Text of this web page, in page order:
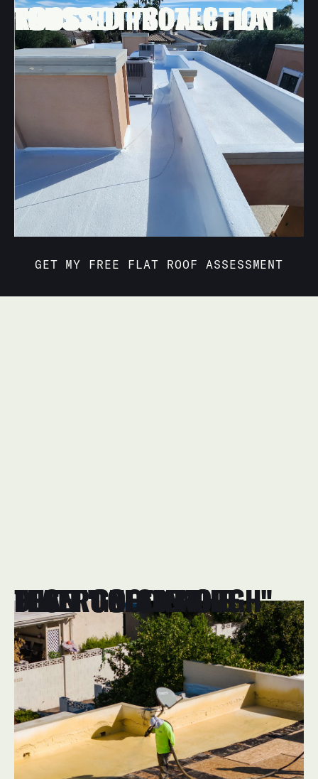
TRUSTED PROTECTION FOR SCOTTSDALE FLAT ROOFS
Your home deserves more than basic patchwork.
Behmer Roofing & Sheet Metal designs and installs
high-performance flat roofs that keep interiors cooler,
resist desert storms, and look clean and modern on
every style of Scottsdale home.
Schedule a no-pressure visit from our Scottsdale flat
roofing specialists to evaluate your flat roof surfaces,
answer questions, and provide a detailed plan and
estimate.
GET MY FREE FLAT ROOF ASSESSMENT
FLAT ROOFS IN THE DESERT NEED MORE THAN "GOOD ENOUGH"